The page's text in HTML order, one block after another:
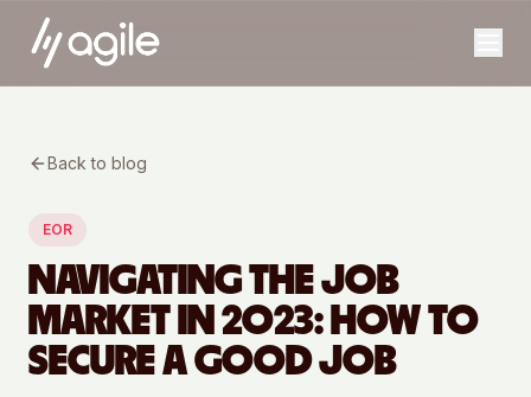
Back to blog
EOR
NAVIGATING THE JOB
MARKET IN 2023: HOW TO
SECURE A GOOD JOB